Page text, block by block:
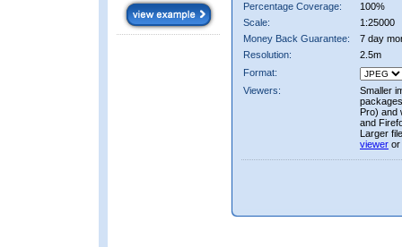
Percentage Coverage:
100%
Scale:
1:25000
Money Back Guarantee:
7 day
Resolution:
2.5m
Format:
Viewers:
Smaller
Pro) and
and
Larger
viewer or